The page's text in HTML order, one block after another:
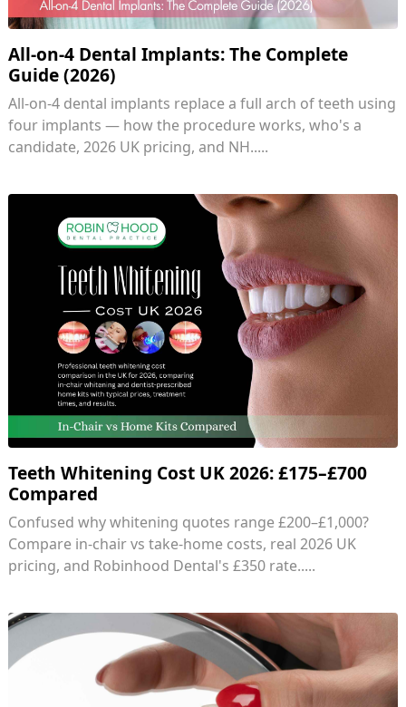
All-on-4 Dental Implants: The Complete
Guide (2026)
All-on-4 dental implants replace a full arch of teeth using
four implants — how the procedure works, who's a
candidate, 2026 UK pricing, and NH.....
Teeth Whitening Cost UK 2026: £175–£700
Compared
Confused why whitening quotes range £200–£1,000?
Compare in-chair vs take-home costs, real 2026 UK
pricing, and Robinhood Dental's £350 rate.....